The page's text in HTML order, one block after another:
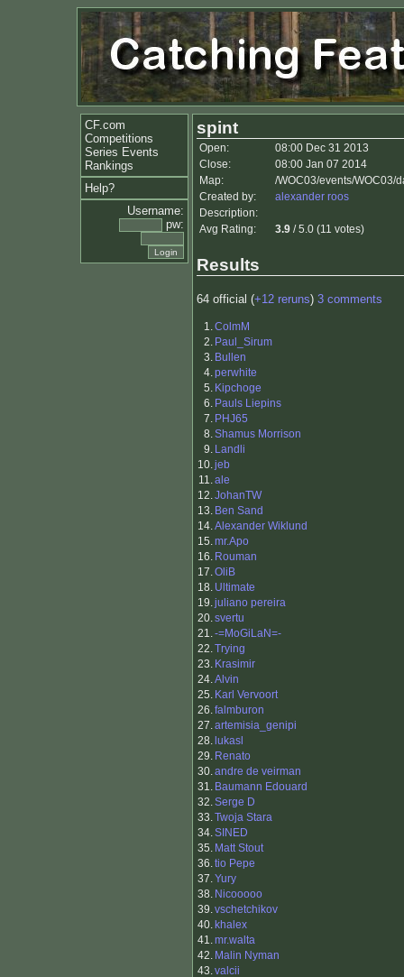
CF.com
Competitions
Series Events
Rankings
Help?
Username:
pw:
spint
Open:
08:00 Dec 31 2013
Close:
08:00 Jan 07 2014
Map:
/WOC03/events/WOC03/
Created by:
alexander roos
Description:
Avg Rating:
3.9 / 5.0 (11 votes)
Results
64 official (+12 reruns) 3 comments
1.ColmM
2. Paul_Sirum
3. Bullen
4.perwhite
5. Kipchoge
6. Pauls Liepins
7. PHJ65
8.Shamus Morrison
9. Landli
10.jeb
11.ale
12.JohanTW
13. Ben Sand
14.Alexander Wiklund
15.mr.Apo
16. Rouman
17.OliB
18. Ultimate
19.juliano pereira
20.svertu
21.-=MoGiLaN=-
22.Trying
23. Krasimir
24.Alvin
25. Karl Vervoort
26.falmburon
27.artemisia_genipi
28. lukasl
29. Renato
30.andre de veirman
31. Baumann Edouard
32.Serge D
33.Twoja Stara
34.SINED
35. Matt Stout
36.tio Pepe
37.Yury
38. Nicooooo
39.vschetchikov
40. khalex
41.mr.walta
42. Malin Nyman
43.valcii